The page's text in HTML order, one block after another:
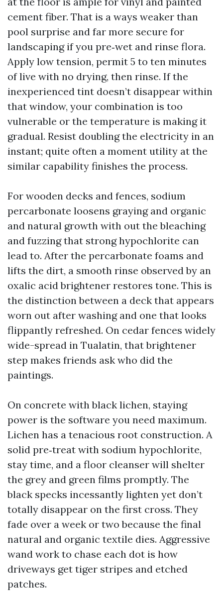
cement fiber. That is a ways weaker than
pool surprise and far more secure for
landscaping if you pre‑wet and rinse flora.
Apply low tension, permit 5 to ten minutes
of live with no drying, then rinse. If the
inexperienced tint doesn’t disappear within
that window, your combination is too
vulnerable or the temperature is making it
gradual. Resist doubling the electricity in an
instant; quite often a moment utility at the
similar capability finishes the process.
For wooden decks and fences, sodium
percarbonate loosens graying and organic
and natural growth with out the bleaching
and fuzzing that strong hypochlorite can
lead to. After the percarbonate foams and
lifts the dirt, a smooth rinse observed by an
oxalic acid brightener restores tone. This is
the distinction between a deck that appears
worn out after washing and one that looks
flippantly refreshed. On cedar fences widely
wide-spread in Tualatin, that brightener
step makes friends ask who did the
paintings.
On concrete with black lichen, staying
power is the software you need maximum.
Lichen has a tenacious root construction. A
solid pre‑treat with sodium hypochlorite,
stay time, and a floor cleanser will shelter
the grey and green films promptly. The
black specks incessantly lighten yet don’t
totally disappear on the first cross. They
fade over a week or two because the final
natural and organic textile dies. Aggressive
wand work to chase each dot is how
driveways get tiger stripes and etched
patches.